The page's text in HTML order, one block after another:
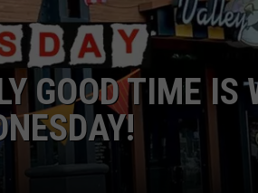
AMERICAN TOP 40 W/RYAN
SEACREST
GOOD TIME IS